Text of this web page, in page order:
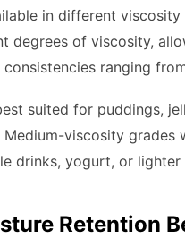
in different
degrees of viscosity,
ranging
suited for puddings,
viscosity
drinks, yogurt, or
Retention